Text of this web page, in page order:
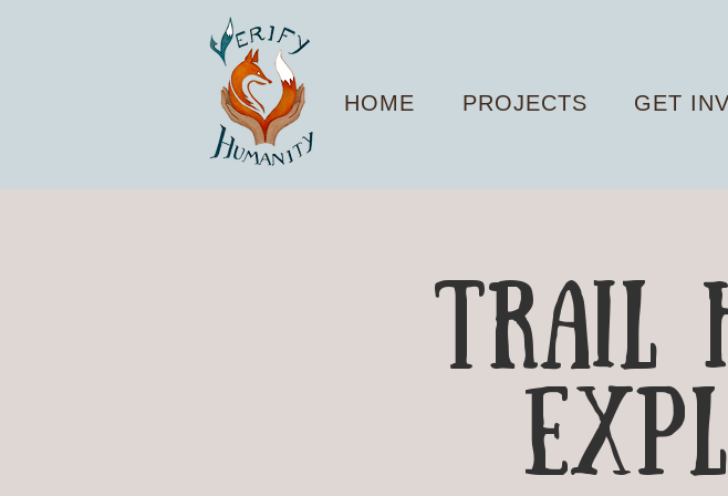
HOME PROJECTS GET
TRAIL